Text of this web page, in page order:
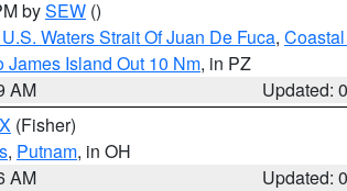
bySEW ()
Waters Strait Of Juan De Fuca,
James Island Out 10 Nm, in PZ
AM
Updated:
(Fisher)
, Putnam, in OH
AM
Updated: